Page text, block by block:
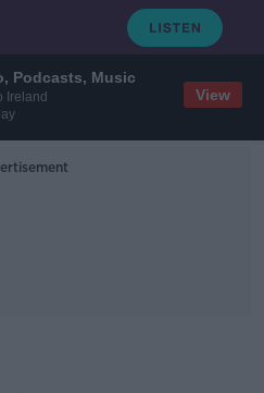
Podcasts, Music
Ireland
View